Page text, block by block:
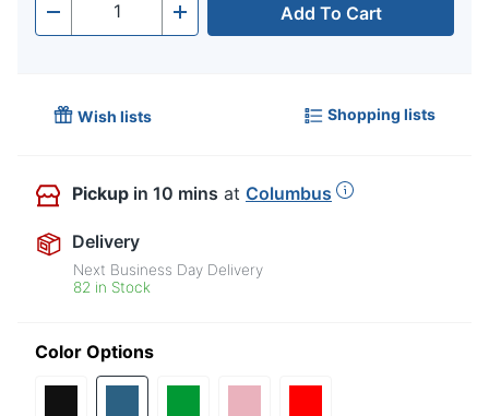
- Quantity + Add To Cart
Wish lists Shopping lists
Pickup in 10 mins at Columbus
Delivery
Next Business Day Delivery
82 in Stock
Color Options